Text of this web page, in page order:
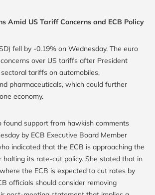
Amid US Tariff Concerns and ECB Policy
fell by -0.19% on Wednesday. The euro
over US tariffs after President
tariffs on automobiles,
pharmaceuticals, which could further
economy.
found support from hawkish comments
by ECB Executive Board Member
indicated that the ECB is approaching the
halting its rate-cut policy. She stated that in
the ECB is expected to cut rates by
officials should consider removing